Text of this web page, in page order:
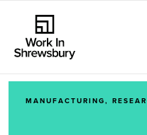
MANUFACTURING,